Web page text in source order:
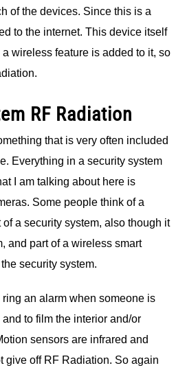
of the devices. Since this is a
to the internet. This device itself
wireless feature is added to it, so
RF Radiation
that is very often included
Everything in a security system
I am talking about here is
Some people think of a
a security system, also though it
and part of a wireless smart
security system.
an alarm when someone is
to film the interior and/or
sensors are infrared and
give off RF Radiation. So again